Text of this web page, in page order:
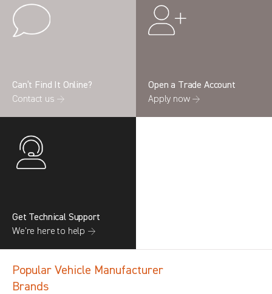
Can’t Find It Online?
Contact us →
Open a Trade Account
Apply now →
Get Technical Support
We’re here to help →
Popular Vehicle Manufacturer
Brands